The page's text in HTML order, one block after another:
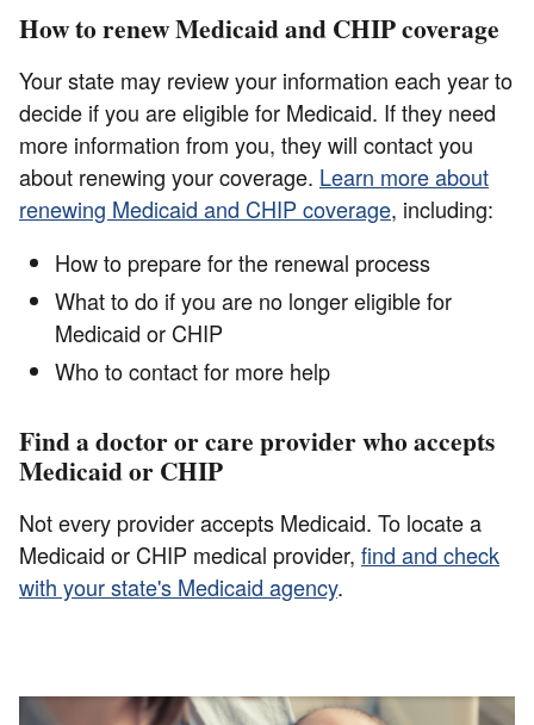
How to renew Medicaid and CHIP coverage
Your state may review your information each year to
decide if you are eligible for Medicaid. If they need
more information from you, they will contact you
about renewing your coverage. Learn more about
renewing Medicaid and CHIP coverage, including:
How to prepare for the renewal process
What to do if you are no longer eligible for
Medicaid or CHIP
Who to contact for more help
Find a doctor or care provider who accepts
Medicaid or CHIP
Not every provider accepts Medicaid. To locate a
Medicaid or CHIP medical provider, find and check
with your state's Medicaid agency.